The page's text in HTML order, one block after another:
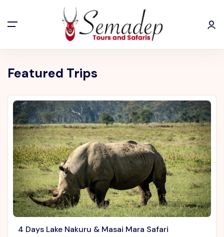
Featured Trips
4 Days Lake Nakuru & Masai Mara Safari